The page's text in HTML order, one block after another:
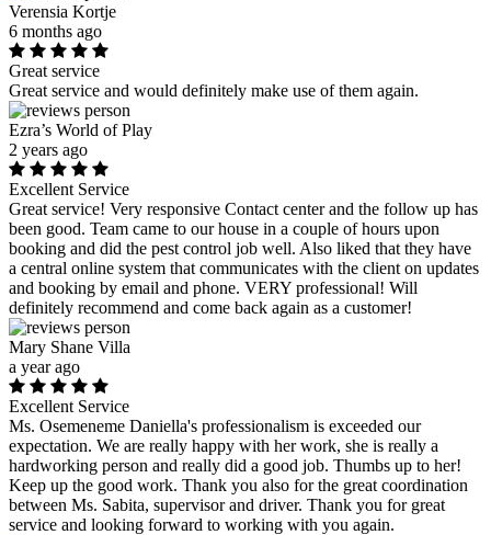
Verensia Kortje
6 months ago
Great service
Great service and would definitely make use of them again.
Ezra’s World of Play
2 years ago
Excellent Service
Great service! Very responsive Contact center and the follow up has
been good. Team came to our house in a couple of hours upon
booking and did the pest control job well. Also liked that they have
a central online system that communicates with the client on updates
and booking by email and phone. VERY professional! Will
definitely recommend and come back again as a customer!
Mary Shane Villa
a year ago
Excellent Service
Ms. Osemeneme Daniella's professionalism is exceeded our
expectation. We are really happy with her work, she is really a
hardworking person and really did a good job. Thumbs up to her!
Keep up the good work. Thank you also for the great coordination
between Ms. Sabita, supervisor and driver. Thank you for great
service and looking forward to working with you again.